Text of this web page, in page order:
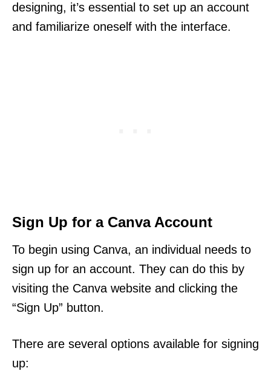
designing, it’s essential to set up an account
and familiarize oneself with the interface.
Sign Up for a Canva Account
To begin using Canva, an individual needs to
sign up for an account. They can do this by
visiting the Canva website and clicking the
“Sign Up” button.
There are several options available for signing
up: